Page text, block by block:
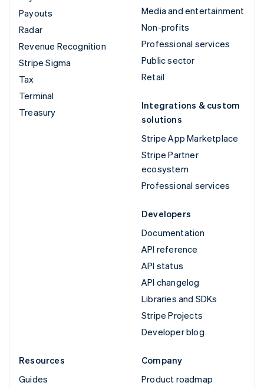
Payouts
Radar
Revenue Recognition
Stripe Sigma
Tax
Terminal
Treasury
Media and entertainment
Non-profits
Professional services
Public sector
Retail
Integrations & custom
solutions
Stripe App Marketplace
Stripe Partner
ecosystem
Professional services
Developers
Documentation
API reference
API status
API changelog
Libraries and SDKs
Stripe Projects
Developer blog
Resources
Guides
Company
Product roadmap